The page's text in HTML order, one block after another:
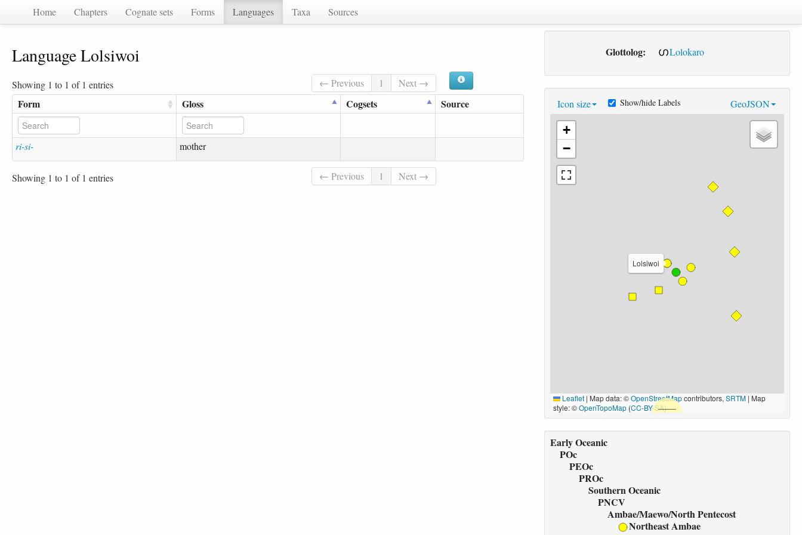
Home Chapters Cognate sets Forms Languages Taxa Sources
Language Lolsiwoi
Showing 1 to 1 of 1 entries ← Previous 1 Next →
Form Gloss Cogsets Source
ri-si- mother
Showing 1 to 1 of 1 entries ← Previous 1 Next →
Glottolog: Lolokaro
Icon size GeoJSON
Show/hide Labels
Lolsiwoi
+
−
Leaflet | Map data: ©OpenStreetMapcontributors, SRTM| Map
style: ©OpenTopoMap(CC-BY-SA)
Early Oceanic
POc
PEOc
PROc
Southern Oceanic
PNCV
Ambae/Maewo/North Pentecost
Northeast Ambae